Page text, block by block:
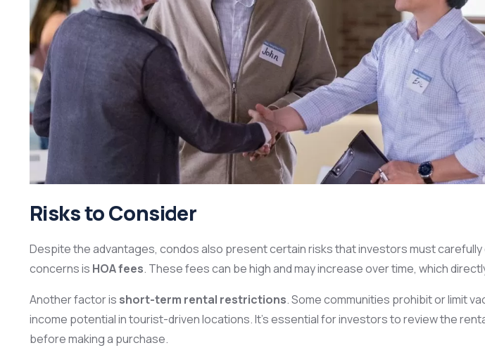
Risks to Consider
Despite the advantages, condos also present certain risks that investors must carefully
concerns is HOA fees. These fees can be high and may increase over time, which
Another factor is short-term rental restrictions. Some communities prohibit or limit
income potential in tourist-driven locations. It’s essential for investors to review the
before making a purchase.